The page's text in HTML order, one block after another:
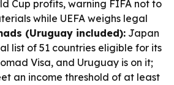
Cup profits, warning FIFA not to
while UEFA weighs legal
(Uruguay included): Japan
list of 51 countries eligible for its
Visa, and Uruguay is on it;
an income threshold of at least